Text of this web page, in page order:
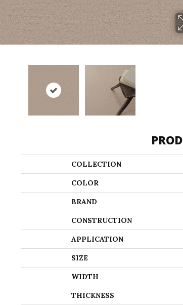
COLLECTION
COLOR
BRAND
CONSTRUCTION
APPLICATION
SIZE
WIDTH
THICKNESS